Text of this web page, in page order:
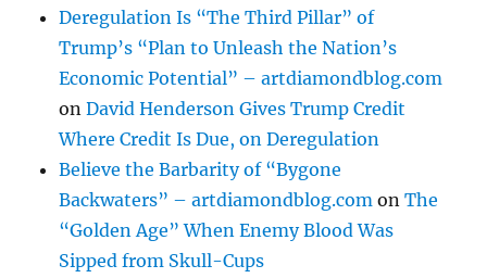
Deregulation Is “The Third Pillar” of
Trump’s “Plan to Unleash the Nation’s
Economic Potential” – artdiamondblog.com
onDavid Henderson Gives Trump Credit
Where Credit Is Due, on Deregulation
Believe the Barbarity of “Bygone
Backwaters” – artdiamondblog.com onThe
“Golden Age” When Enemy Blood Was
Sipped from Skull-Cups